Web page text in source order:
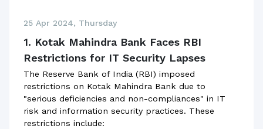
25 Apr 2024, Thursday
1. Kotak Mahindra Bank Faces RBI
Restrictions for IT Security Lapses
The Reserve Bank of India (RBI) imposed
restrictions on Kotak Mahindra Bank due to
"serious deficiencies and non-compliances" in IT
risk and information security practices. These
restrictions include: